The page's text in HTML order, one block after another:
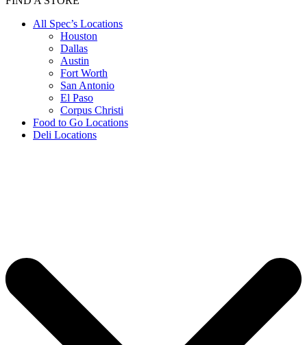
All Spec’s Locations
Houston
Dallas
Austin
Fort Worth
San Antonio
El Paso
Corpus Christi
Food to Go Locations
Deli Locations